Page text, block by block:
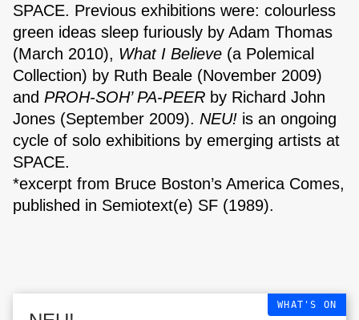
SPACE. Previous exhibitions were: colourless
green ideas sleep furiously by Adam Thomas
(March 2010), What I Believe (a Polemical
Collection) by Ruth Beale (November 2009)
and PROH-SOH’ PA-PEER by Richard John
Jones (September 2009). NEU! is an ongoing
cycle of solo exhibitions by emerging artists at
SPACE.
*excerpt from Bruce Boston’s America Comes,
published in Semiotext(e) SF (1989).
The Triangle,
London Fields
WHAT'S ON